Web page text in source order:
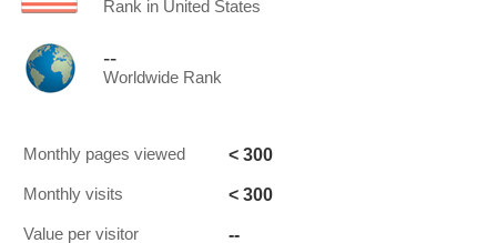
Rank in United States
--
Worldwide Rank
Monthly pages viewed < 300
Monthly visits < 300
Value per visitor --